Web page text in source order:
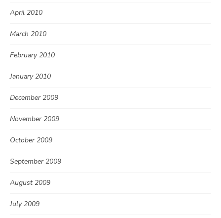
April 2010
March 2010
February 2010
January 2010
December 2009
November 2009
October 2009
September 2009
August 2009
July 2009